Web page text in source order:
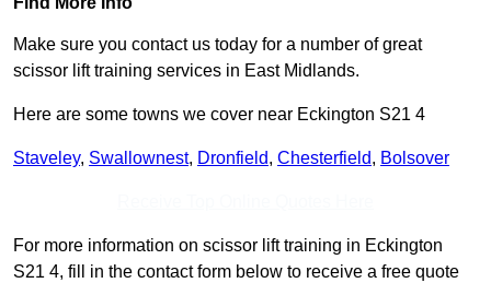
Make sure you contact us today for a number of great
scissor lift training services in East Midlands.
Here are some towns we cover near Eckington S21 4
Staveley, Swallownest, Dronfield, Chesterfield, Bolsover
For more information on scissor lift training in Eckington
S21 4, fill in the contact form below to receive a free quote